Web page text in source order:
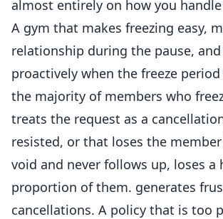
almost entirely on how you
A gym that makes freezing easy,
relationship during the pause,
proactively when the freeze
the majority of members who
treats the request as a
resisted, or that loses the
void and never follows up, loses a
proportion of them. generates
cancellations. A policy that is too